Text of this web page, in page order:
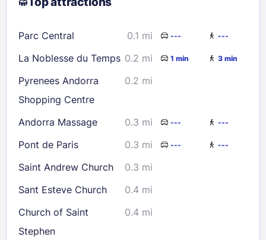
9 10 11 12 13
23
24 25 28
29
30
31
Check availability
Parc Central 0.1 mi --- ---
La Noblesse du Temps 0.2 mi 1 min 3 min
Pyrenees Andorra
Shopping Centre
0.2 mi
Andorra Massage 0.3 mi --- ---
Pont de Paris 0.3 mi --- ---
Saint Andrew Church
0.3 mi
Sant Esteve Church
0.4 mi
Church of Saint
Stephen
0.4 mi